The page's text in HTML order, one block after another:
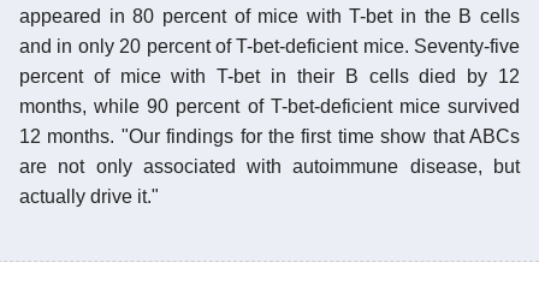
appeared in 80 percent of mice with T-bet in the B cells
and in only 20 percent of T-bet-deficient mice. Seventy-five
percent of mice with T-bet in their B cells died by 12
months, while 90 percent of T-bet-deficient mice survived
12 months. "Our findings for the first time show that ABCs
are not only associated with autoimmune disease, but
actually drive it."